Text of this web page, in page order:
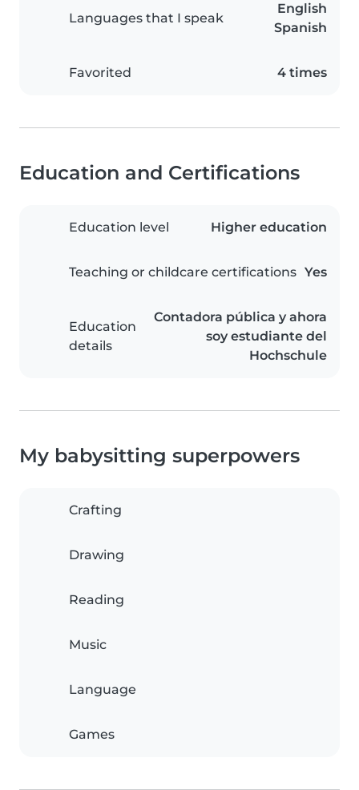
Languages that I speak
English
Spanish
Favorited 4 times
Education and Certifications
Education level Higher education
Teaching or childcare certifications Yes
Education
details
Contadora pública y ahora
soy estudiante del
Hochschule
My babysitting superpowers
Crafting
Drawing
Reading
Music
Language
Games